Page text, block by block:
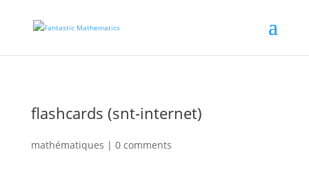
flashcards (snt-internet)
mathématiques | 0 comments